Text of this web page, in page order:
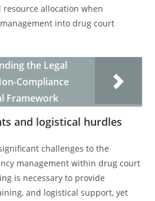
allocation when
into drug court
the Legal
Compliance
Framework
and logistical hurdles
challenges to the
management within drug court
is necessary to provide
and logistical support, yet